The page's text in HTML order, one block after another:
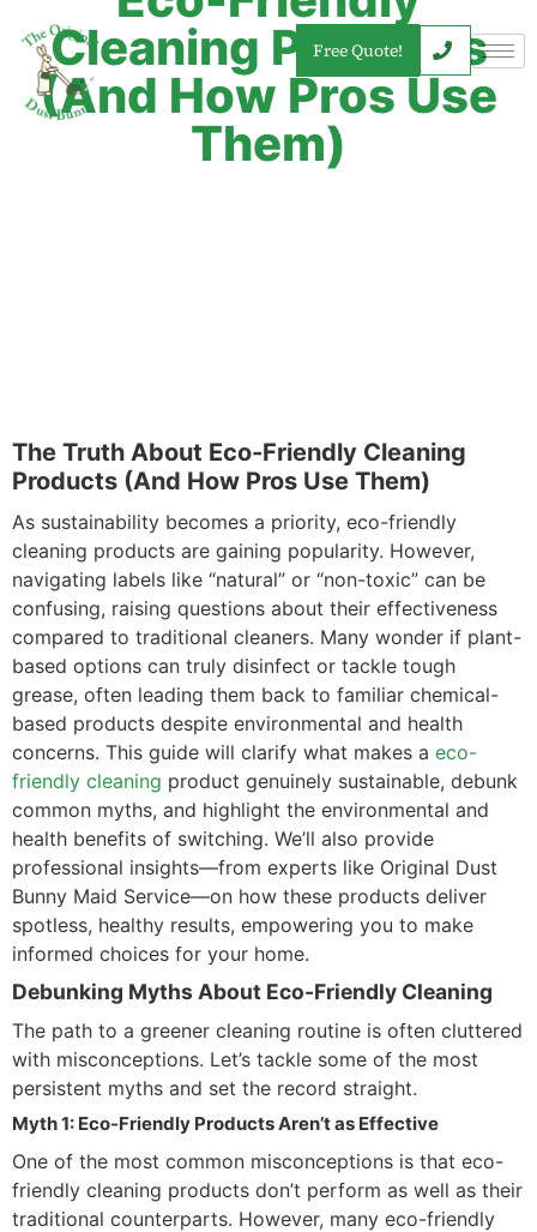
Free Quote!
Cleaning Products
(And How Pros Use
Them)
The Truth About Eco-Friendly Cleaning
Products (And How Pros Use Them)
As sustainability becomes a priority, eco-friendly
cleaning products are gaining popularity. However,
navigating labels like “natural” or “non-toxic” can be
confusing, raising questions about their effectiveness
compared to traditional cleaners. Many wonder if plant-
based options can truly disinfect or tackle tough
grease, often leading them back to familiar chemical-
based products despite environmental and health
concerns. This guide will clarify what makes a eco-
friendly cleaning product genuinely sustainable, debunk
common myths, and highlight the environmental and
health benefits of switching. We’ll also provide
professional insights—from experts like Original Dust
Bunny Maid Service—on how these products deliver
spotless, healthy results, empowering you to make
informed choices for your home.
Debunking Myths About Eco-Friendly Cleaning
The path to a greener cleaning routine is often cluttered
with misconceptions. Let’s tackle some of the most
persistent myths and set the record straight.
Myth 1: Eco-Friendly Products Aren’t as Effective
One of the most common misconceptions is that eco-
friendly cleaning products don’t perform as well as their
traditional counterparts. However, many eco-friendly